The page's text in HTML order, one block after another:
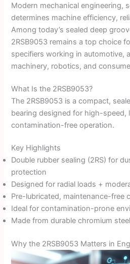
Modern mechanical engineering,
determines machine efficiency,
Among today’s sealed deep
2RSB9053 remains a top choice
specifiers working in automotive,
machinery, robotics, and
What Is the 2RSB9053?
The 2RSB9053 is a compact,
bearing designed for high-speed,
contamination-free operation.
Key Highlights
Double rubber sealing (2RS) for
protection
Designed for radial loads +
Pre-lubricated, maintenance-free
Ideal for contamination-prone
Made from durable chromium steel
Why the 2RSB9053 Matters in